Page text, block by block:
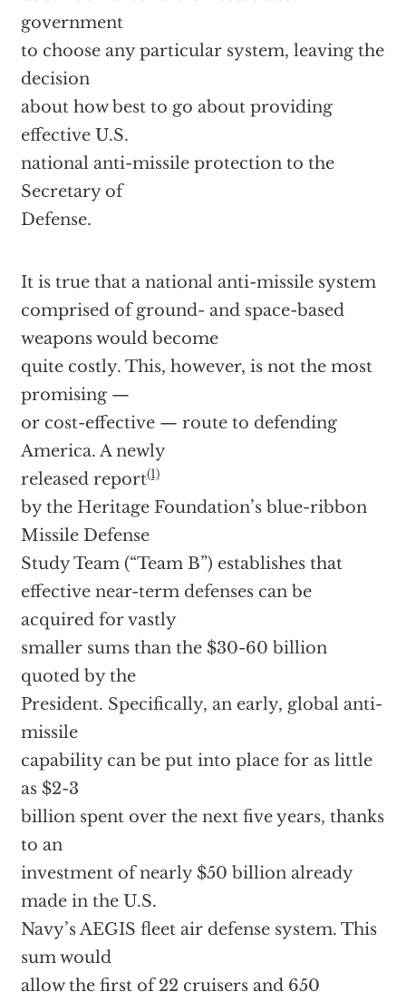
government
to choose any particular system, leaving the
decision
about how best to go about providing
effective U.S.
national anti-missile protection to the
Secretary of
Defense.
It is true that a national anti-missile system
comprised of ground- and space-based
weapons would become
quite costly. This, however, is not the most
promising —
or cost-effective — route to defending
America. A newly
released report(1)
by the Heritage Foundation’s blue-ribbon
Missile Defense
Study Team (“Team B”) establishes that
effective near-term defenses can be
acquired for vastly
smaller sums than the $30-60 billion
quoted by the
President. Specifically, an early, global anti-
missile
capability can be put into place for as little
as $2-3
billion spent over the next five years, thanks
to an
investment of nearly $50 billion already
made in the U.S.
Navy’s AEGIS fleet air defense system. This
sum would
allow the first of 22 cruisers and 650